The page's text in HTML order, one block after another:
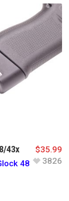
43x
48
$35.99
3826